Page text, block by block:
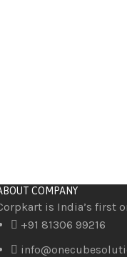
COMPANY
is India’s first
+91 81306 99216